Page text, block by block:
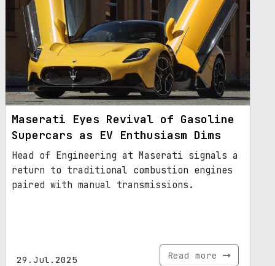
Maserati Eyes Revival of Gasoline
Supercars as EV Enthusiasm Dims
Head of Engineering at Maserati signals a
return to traditional combustion engines
paired with manual transmissions.
29.Jul.2025 Read more